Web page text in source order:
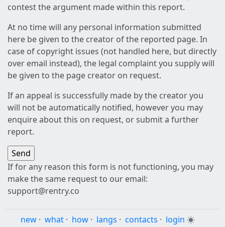
contest the argument made within this report.
At no time will any personal information submitted
here be given to the creator of the reported page. In
case of copyright issues (not handled here, but directly
over email instead), the legal complaint you supply will
be given to the page creator on request.
If an appeal is successfully made by the creator you
will not be automatically notified, however you may
enquire about this on request, or submit a further
report.
If for any reason this form is not functioning, you may
make the same request to our email:
support@rentry.co
new · what · how · langs · contacts · login